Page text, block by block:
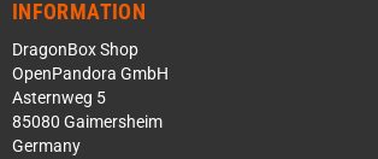
INFORMATION
DragonBox Shop
OpenPandora GmbH
Asternweg 5
85080 Gaimersheim
Germany